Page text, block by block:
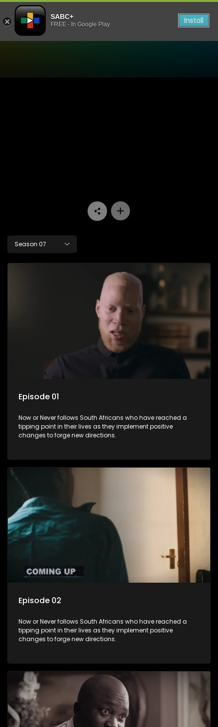
SABC+
FREE - In Google Play Install
Season 07
Episode 01
Now or Never follows South Africans who have reached a
tipping point in their lives as they implement positive
changes to forge new directions.
Episode 02
Now or Never follows South Africans who have reached a
tipping point in their lives as they implement positive
changes to forge new directions.